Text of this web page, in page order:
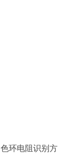
色环电阻识别方